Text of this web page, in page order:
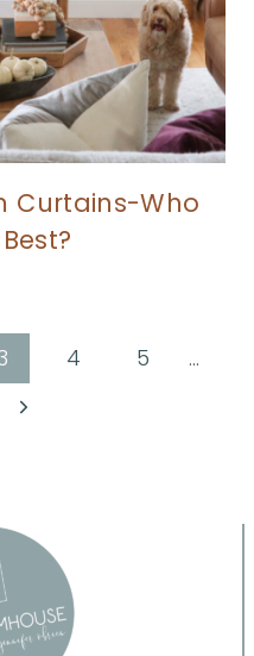
Curtains-Who
4 5
…
Next